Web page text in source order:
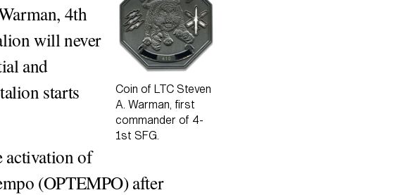
Coin of LTC Steven
A. Warman, first
commander of 4-
1st SFG.
4th
will never
and
starts
activation of
(OPTEMPO) after